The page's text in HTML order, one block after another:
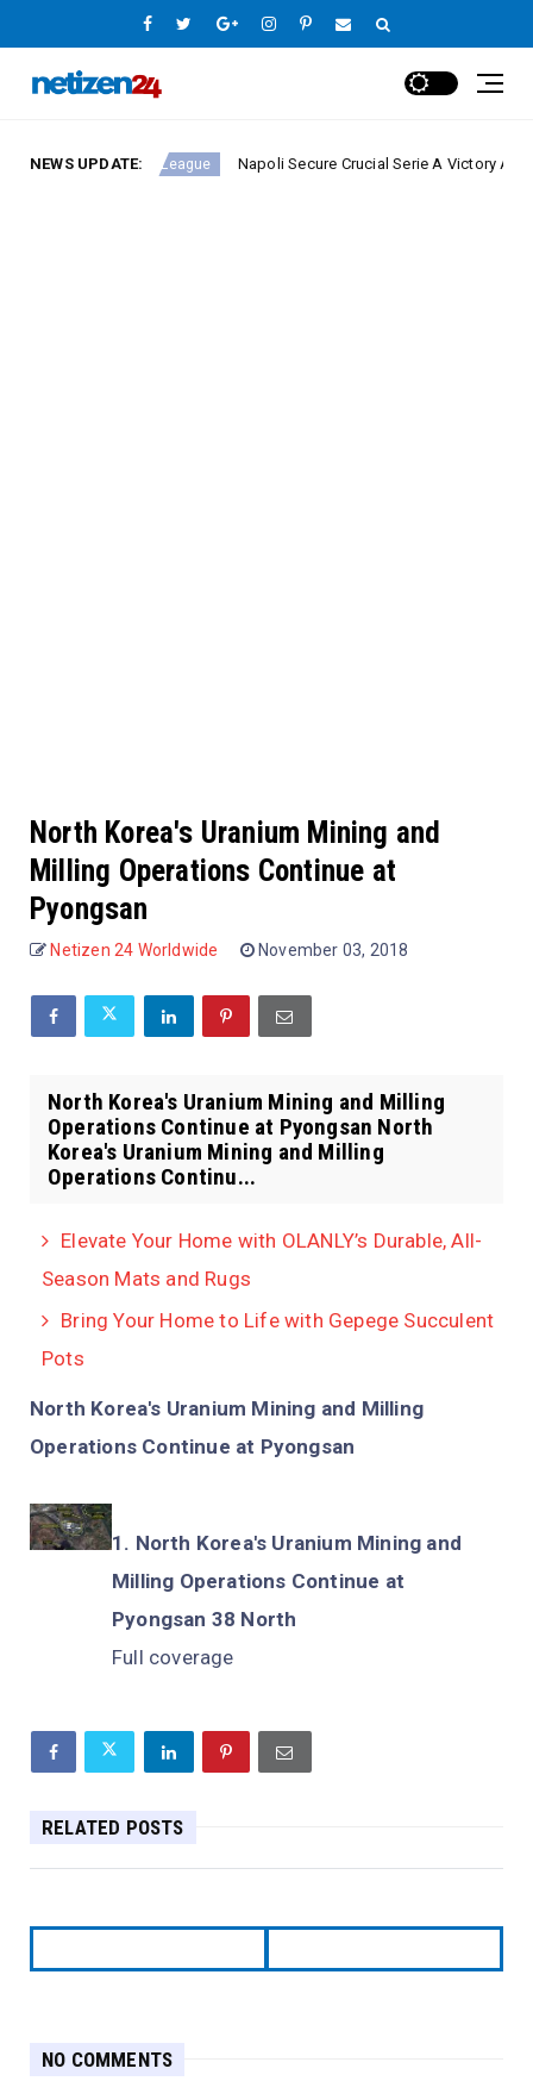
NEWS UPDATE:
Europe League Napoli Secure Crucial Serie A Victory Against
North Korea's Uranium Mining and
Milling Operations Continue at
Pyongsan
Netizen 24 Worldwide November 03, 2018
North Korea's Uranium Mining and Milling
Operations Continue at Pyongsan North
Korea's Uranium Mining and Milling
Operations Continu...
Elevate Your Home with OLANLY’s Durable, All-
Season Mats and Rugs
Bring Your Home to Life with Gepege Succulent
Pots
North Korea's Uranium Mining and Milling
Operations Continue at Pyongsan
North Korea's Uranium Mining and
Milling Operations Continue at
Pyongsan 38 North
Full coverage
RELATED POSTS
NO COMMENTS